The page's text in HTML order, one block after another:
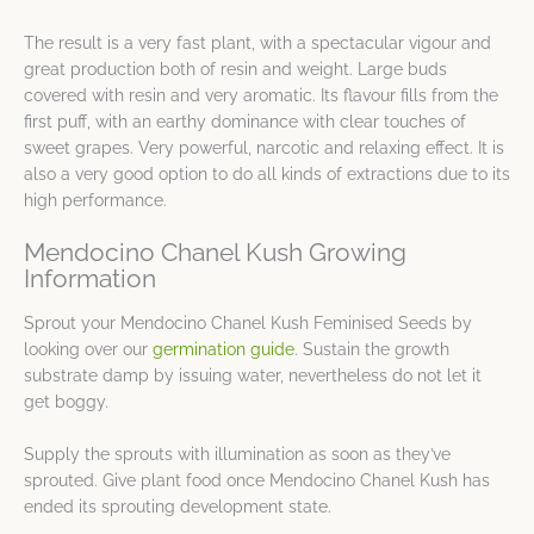
The result is a very fast plant, with a spectacular vigour and
great production both of resin and weight. Large buds
covered with resin and very aromatic. Its flavour fills from the
first puff, with an earthy dominance with clear touches of
sweet grapes. Very powerful, narcotic and relaxing effect. It is
also a very good option to do all kinds of extractions due to its
high performance.
Mendocino Chanel Kush Growing
Information
Sprout your Mendocino Chanel Kush Feminised Seeds by
looking over our germination guide. Sustain the growth
substrate damp by issuing water, nevertheless do not let it
get boggy.
Supply the sprouts with illumination as soon as they’ve
sprouted. Give plant food once Mendocino Chanel Kush has
ended its sprouting development state.